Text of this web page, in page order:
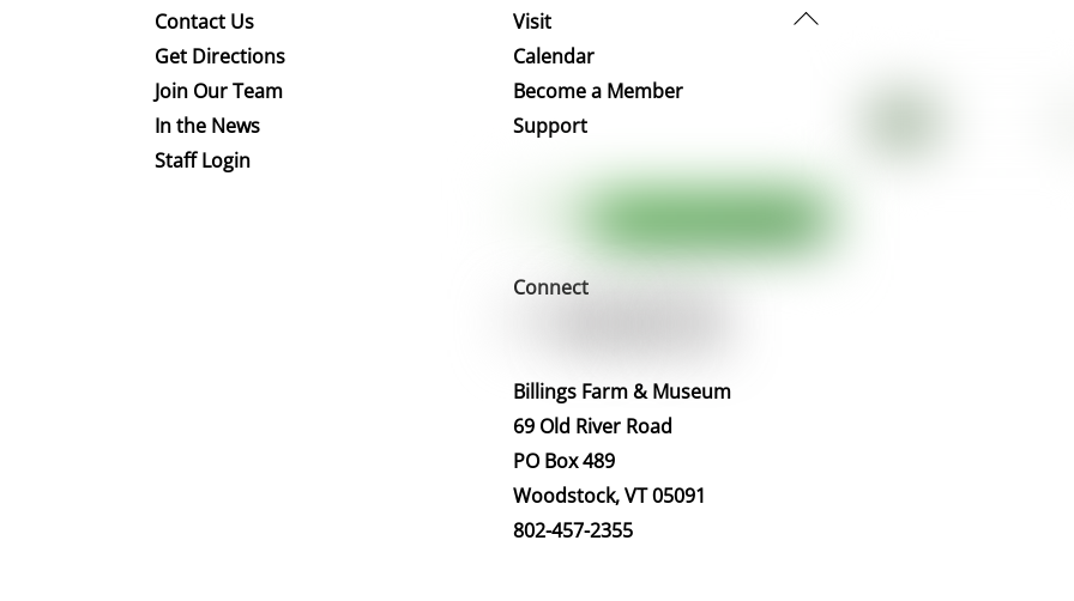
Back
Contact Us
Get Directions
Join Our Team
In the News
Staff Login
Visit
Calendar
Become a Member
Support
Connect
Billings Farm & Museum
69 Old River Road
PO Box 489
Woodstock, VT 05091
802-457-2355